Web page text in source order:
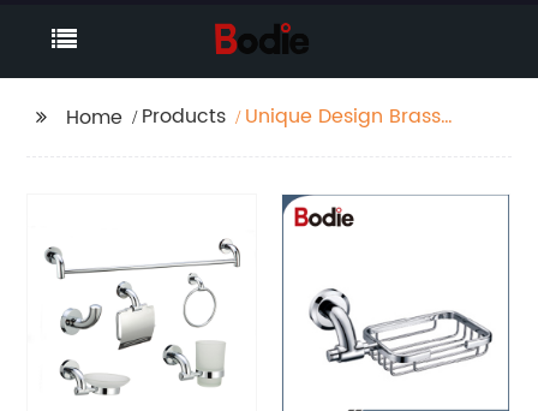
Home Products
Unique Design Brass
Ware Bathroom
Fittings 8200